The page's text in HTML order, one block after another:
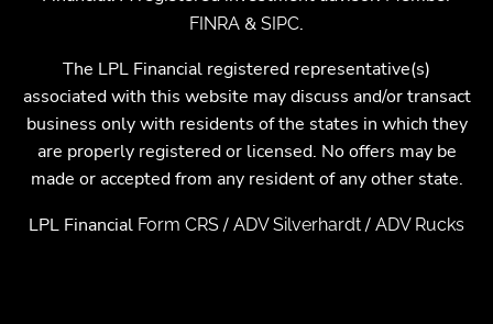
FINRA & SIPC.
The LPL Financial registered representative(s)
associated with this website may discuss and/or transact
business only with residents of the states in which they
are properly registered or licensed. No offers may be
made or accepted from any resident of any other state.
LPL Financial Form CRS/ ADV Silverhardt/ ADV Rucks